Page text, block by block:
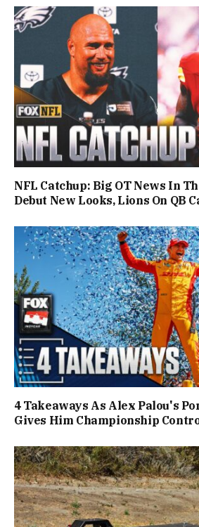
NFL Catchup: Big OT News In
Debut New Looks, Lions On QB
4 Takeaways As Alex Palou's
Gives Him Championship